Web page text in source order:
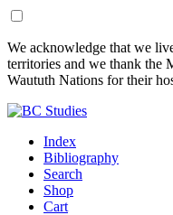
Skip
to
Content
Skip
to
Footer
We acknowledge that we
territories and we thank the
Waututh Nations for their
Index
Bibliography
Search
Shop
Cart